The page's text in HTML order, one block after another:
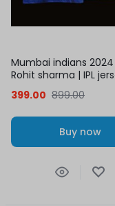
Mumbai indians
Rohit sharma | IPL
899.00
399.00
Buy now